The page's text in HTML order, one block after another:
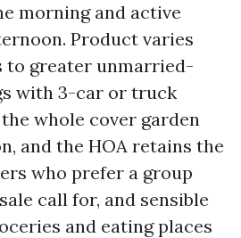
morning and active
Product varies
to greater unmarried-
with 3-car or truck
whole cover garden
and the HOA retains the
who prefer a group
call for, and sensible
and eating places